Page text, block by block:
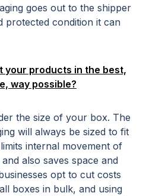
goes out to the shipper
protected condition it can
your products in the best,
way possible?
the size of your box. The
will always be sized to fit
internal movement of
also saves space and
opt to cut costs
boxes in bulk, and using